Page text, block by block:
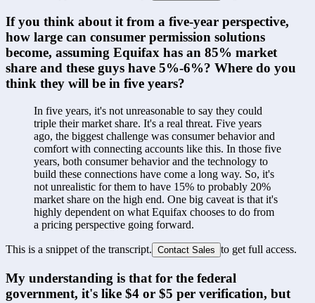
If you think about it from a five-year perspective,
how large can consumer permission solutions
become, assuming Equifax has an 85% market
share and these guys have 5%-6%? Where do you
think they will be in five years?
In five years, it's not unreasonable to say they could
triple their market share. It's a real threat. Five years
ago, the biggest challenge was consumer behavior and
comfort with connecting accounts like this. In those five
years, both consumer behavior and the technology to
build these connections have come a long way. So, it's
not unrealistic for them to have 15% to probably 20%
market share on the high end. One big caveat is that it's
highly dependent on what Equifax chooses to do from
a pricing perspective going forward.
This is a snippet of the transcript. Contact Sales to get full access.
My understanding is that for the federal
government, it's like $4 or $5 per verification, but